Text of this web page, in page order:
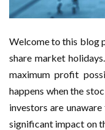
Welcome to this blog
share market
maximum profit
happens when the
investors are
significant impact on